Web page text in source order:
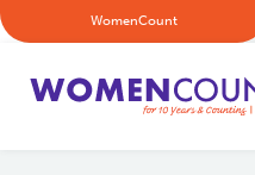
WomenCount